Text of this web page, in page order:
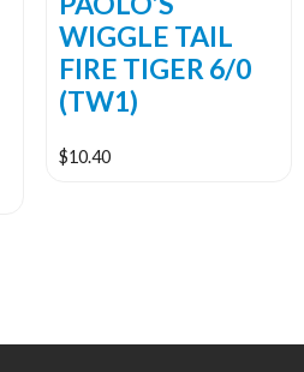
WIGGLE TAIL
FIRE TIGER 6/0
(TW1)
$10.40